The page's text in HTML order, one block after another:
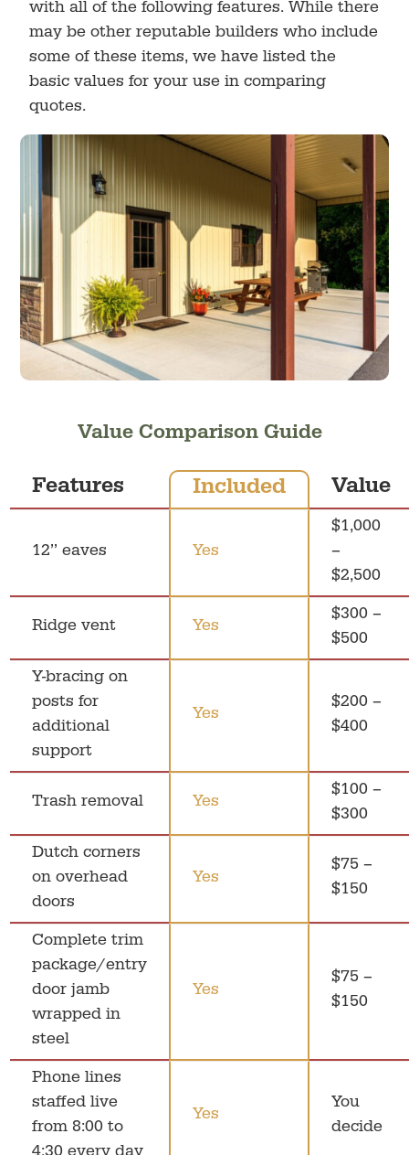
with all of the following features. While there
may be other reputable builders who include
some of these items, we have listed the
basic values for your use in comparing
quotes.
Value Comparison Guide
Features Included Value
12’’ eaves Yes
$1,000
–
$2,500
Ridge vent Yes
$300 –
$500
Y-bracing on
posts for
additional
support
Yes
$200 –
$400
Trash removal Yes
$100 –
$300
Dutch corners
on overhead
doors
Yes
$75 –
$150
Complete trim
package/entry
door jamb
wrapped in
steel
Yes
$75 –
$150
Phone lines
staffed live
from 8:00 to
Yes
You
decide